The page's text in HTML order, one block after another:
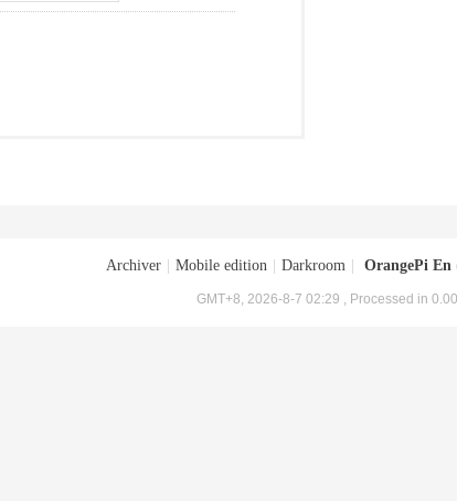
Archiver Mobile edition Darkroom OrangePi En
GMT+8, 2026-8-7 02:29 , Processed in